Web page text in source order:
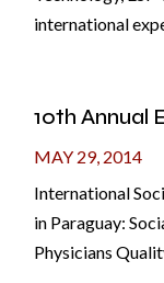
international
10th Annual
MAY 29, 2014
International
in Paraguay:
Physicians